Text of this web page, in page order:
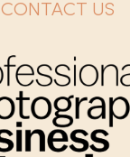
CONTACT US